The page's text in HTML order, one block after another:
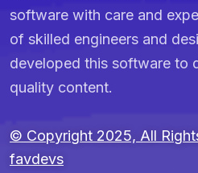
software with care and
of skilled engineers and
developed this software to
quality content.
© Copyright 2025, All
favdevs